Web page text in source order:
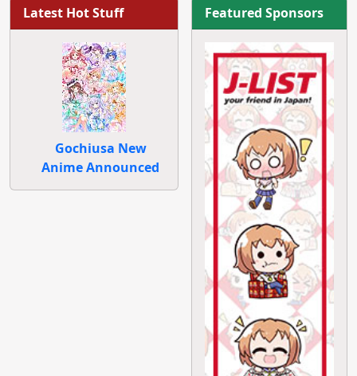
Latest Hot Stuff
Gochiusa New
Anime Announced
Featured Sponsors